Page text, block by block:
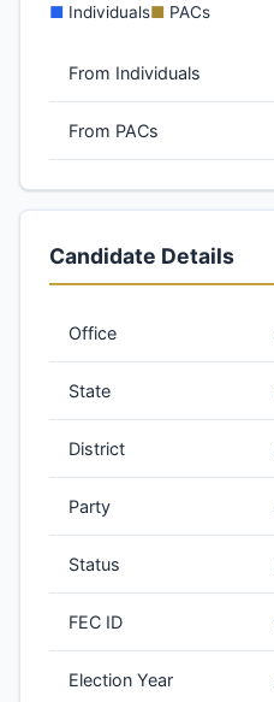
■ Individuals■ PACs
From Individuals
From PACs
Candidate Details
Office
State
District
Party
Status
FEC ID
Election Year